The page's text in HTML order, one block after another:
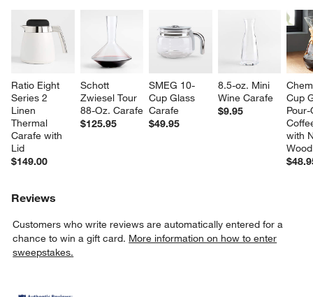
Ratio Eight
Series 2
Linen
Thermal
Carafe with
Lid
$149.00
Schott
Zwiesel Tour
88-Oz. Carafe
$125.95
SMEG 10-
Cup Glass
Carafe
$49.95
8.5-oz. Mini
Wine Carafe
$9.95
Cup
with
Reviews
Customers who write reviews are automatically entered for a
chance to win a gift card. More information on how to enter
sweepstakes.